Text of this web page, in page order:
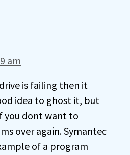
am
is failing then it
idea to ghost it, but
you dont want to
over again. Symantec
of a program